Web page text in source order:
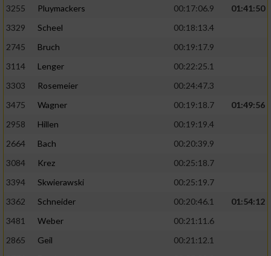
3255 Pluymackers 00:17:06.9
01:41:50
3329
Scheel
00:18:13.4
2745
Bruch
00:19:17.9
3114
Lenger
00:22:25.1
3303
Rosemeier
00:24:47.3
3475
Wagner 00:19:18.7
01:49:56
2958
Hillen
00:19:19.4
2664
Bach
00:20:39.9
3084
Krez
00:25:18.7
3394
Skwierawski
00:25:19.7
3362
Schneider 00:20:46.1
01:54:12
3481
Weber
00:21:11.6
2865
Geil
00:21:12.1